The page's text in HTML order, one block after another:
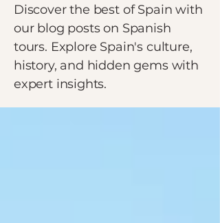
Discover the best of Spain with
our blog posts on Spanish
tours. Explore Spain's culture,
history, and hidden gems with
expert insights.